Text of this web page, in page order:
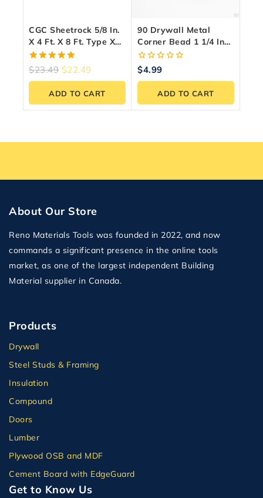
CGC Sheetrock 5/8 In.
X 4 Ft. X 8 Ft. Type X
Firecode Drywall
Panel
5.00
out of 5
$23.49 $22.49
ADD TO CART
90 Drywall Metal
Corner Bead 1 1/4 Inch
X9 Ft. Steel
0
out
of
$4.99
ADD TO CART
About Our Store
Reno Materials Tools was founded in 2022, and now
commands a significant presence in the online tools
market, as one of the largest independent Building
Material supplier in Canada.
Products
Drywall
Steel Studs & Framing
Insulation
Compound
Doors
Lumber
Plywood OSB and MDF
Cement Board with EdgeGuard
Get to Know Us